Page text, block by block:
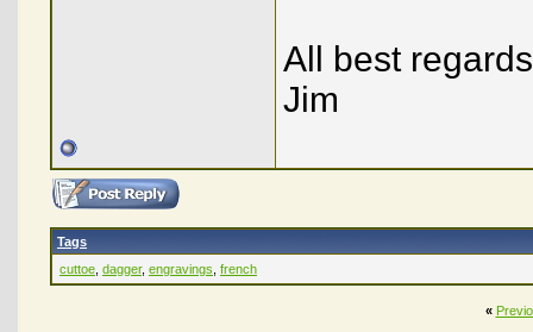
All best
Jim
Tags
cuttoe dagger, engravings french
«